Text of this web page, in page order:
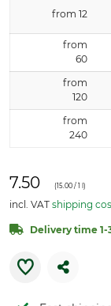
from 12
from
60
from
120
from
240
7.50 (15.00 / 1 l)
incl. VAT shipping
Delivery time 1-